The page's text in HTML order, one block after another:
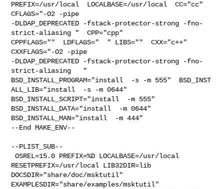
PREFIX=/usr/local  LOCALBASE=/usr/local  CC="cc"
CFLAGS="-O2 -pipe
-DLDAP_DEPRECATED -fstack-protector-strong -fno-
strict-aliasing "  CPP="cpp"
CPPFLAGS=""  LDFLAGS="  " LIBS=""  CXX="c++"
CXXFLAGS="-O2 -pipe
-DLDAP_DEPRECATED -fstack-protector-strong -fno-
strict-aliasing   "
BSD_INSTALL_PROGRAM="install  -s -m 555"  BSD_INST
ALL_LIB="install  -s -m 0644"
BSD_INSTALL_SCRIPT="install  -m 555"
BSD_INSTALL_DATA="install  -m 0644"
BSD_INSTALL_MAN="install  -m 444"
--End MAKE_ENV--
--PLIST_SUB--
OSREL=15.0 PREFIX=%D LOCALBASE=/usr/local
RESETPREFIX=/usr/local LIB32DIR=lib
DOCSDIR="share/doc/msktutil"
EXAMPLESDIR="share/examples/msktutil"